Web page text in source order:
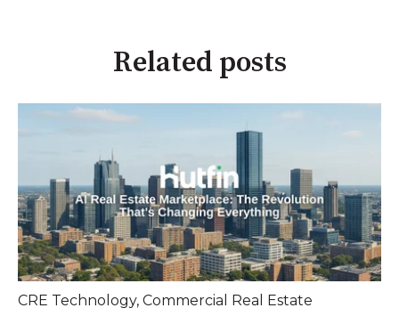
Related posts
CRE Technology, Commercial Real Estate